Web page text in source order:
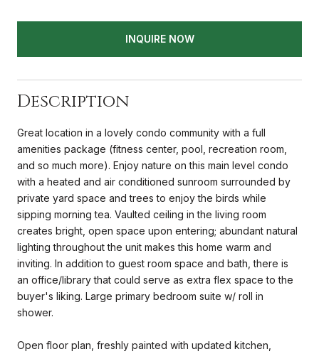
INQUIRE NOW
Description
Great location in a lovely condo community with a full
amenities package (fitness center, pool, recreation room,
and so much more). Enjoy nature on this main level condo
with a heated and air conditioned sunroom surrounded by
private yard space and trees to enjoy the birds while
sipping morning tea. Vaulted ceiling in the living room
creates bright, open space upon entering; abundant natural
lighting throughout the unit makes this home warm and
inviting. In addition to guest room space and bath, there is
an office/library that could serve as extra flex space to the
buyer's liking. Large primary bedroom suite w/ roll in
shower.
Open floor plan, freshly painted with updated kitchen,